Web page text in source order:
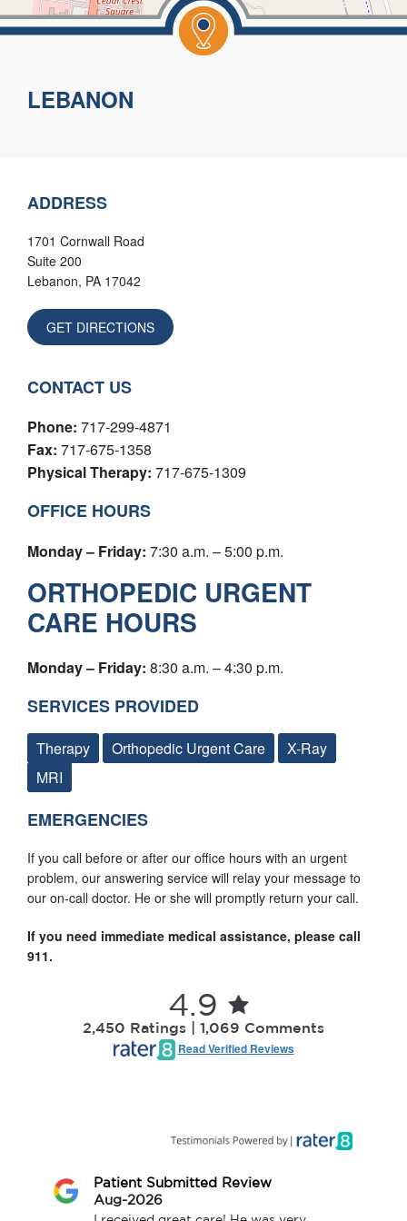
contributors
LEBANON
ADDRESS
1701 Cornwall Road
Suite 200
Lebanon, PA 17042
GET DIRECTIONS
CONTACT US
Phone: 717-299-4871
Fax: 717-675-1358
Physical Therapy: 717-675-1309
OFFICE HOURS
Monday – Friday: 7:30 a.m. – 5:00 p.m.
ORTHOPEDIC URGENT
CARE HOURS
Monday – Friday: 8:30 a.m. – 4:30 p.m.
SERVICES PROVIDED
Therapy Orthopedic Urgent Care
X-Ray
MRI
EMERGENCIES
If you call before or after our office hours with an urgent
problem, our answering service will relay your message to
our on-call doctor. He or she will promptly return your call.
If you need immediate medical assistance, please call
911.